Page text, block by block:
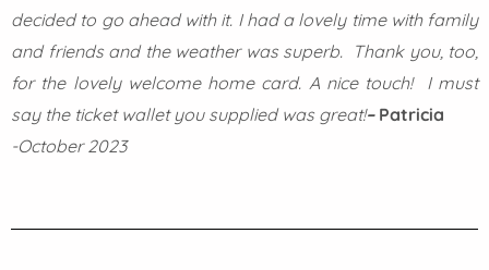
decided to go ahead with it. I had a lovely time with family
and friends and the weather was superb. Thank you, too,
for the lovely welcome home card. A nice touch! I must
say the ticket wallet you supplied was great!– Patricia
-October 2023